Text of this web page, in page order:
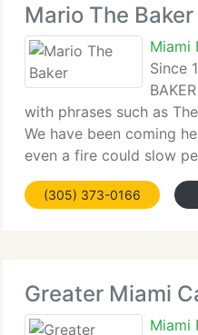
Mario The Baker
Miami
Since
with phrases such as
We have been coming
even a fire could slow
The Baker's pizza and
consistency in the
(305) 373-0166
Greater Miami
Miami